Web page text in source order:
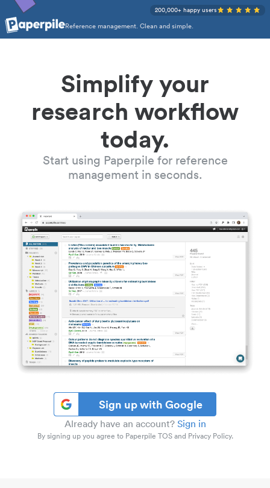
Reference management. Clean and simple.
200,000+ happy users
Simplify your
research workflow
today.
Start using Paperpile for reference
management in seconds.
Sign up with Google
Already have an account? Sign in
By signing up you agree to Paperpile TOS and Privacy Policy.